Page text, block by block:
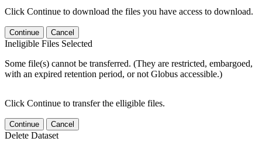
Click Continue to download the files you have access to download.
Continue Cancel
Ineligible Files Selected
Some file(s) cannot be transferred. (They are restricted, embargoed,
with an expired retention period, or not Globus accessible.)
Click Continue to transfer the elligible files.
Continue Cancel
Delete Dataset